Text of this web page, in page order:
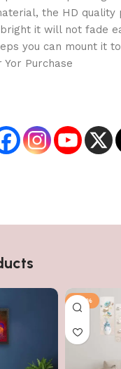
the HD quality
it will not fade
you can mount it
Yor Purchase
-50%